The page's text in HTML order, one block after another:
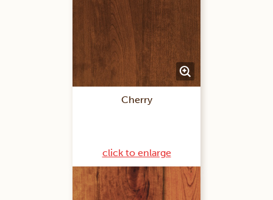
Cherry
click to enlarge